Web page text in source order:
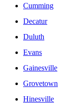
Cumming
Decatur
Duluth
Evans
Gainesville
Grovetown
Hinesville